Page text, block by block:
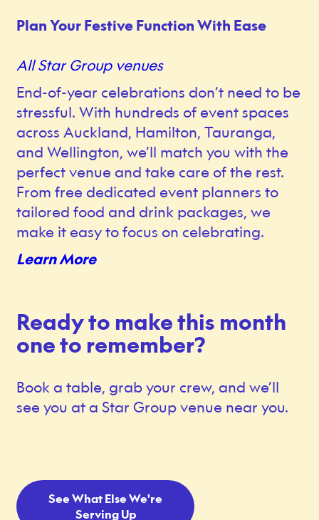
Plan Your Festive Function With Ease
All Star Group venues
End-of-year celebrations don’t need to be
stressful. With hundreds of event spaces
across Auckland, Hamilton, Tauranga,
and Wellington, we’ll match you with the
perfect venue and take care of the rest.
From free dedicated event planners to
tailored food and drink packages, we
make it easy to focus on celebrating.
Learn More
Ready to make this month
one to remember?
Book a table, grab your crew, and we’ll
see you at a Star Group venue near you.
See What Else We're
Serving Up